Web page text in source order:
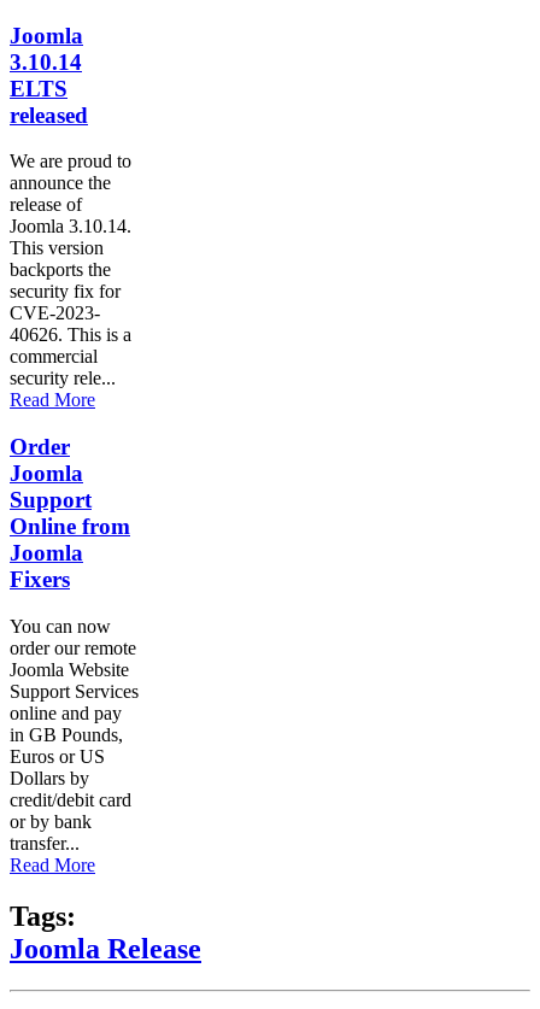
Joomla
3.10.14
ELTS
released
We are proud to
announce the
release of
Joomla 3.10.14.
This version
backports the
security fix for
CVE-2023-
40626. This is a
commercial
security rele...
Read More
Order
Joomla
Support
Online from
Joomla
Fixers
You can now
order our remote
Joomla Website
Support Services
online and pay
in GB Pounds,
Euros or US
Dollars by
credit/debit card
or by bank
transfer...
Read More
Tags:
Joomla Release